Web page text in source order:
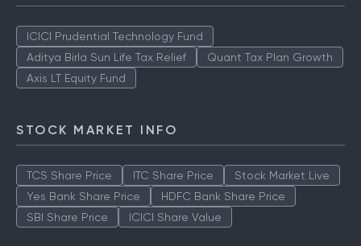
ICICI Prudential Technology Fund
Aditya Birla Sun Life Tax Relief
Quant Tax Plan Growth
Axis LT Equity Fund
STOCK MARKET INFO
TCS Share Price ITC Share Price
Stock Market Live
Yes Bank Share Price
HDFC Bank Share Price
SBI Share Price
ICICI Share Value